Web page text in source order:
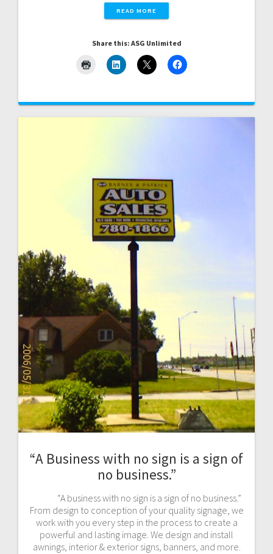
READ MORE
Share this: ASG Unlimited
“A Business with no sign is a sign of
no business.”
“A business with no sign is a sign of no business.”
From design to conception of your quality signage, we
work with you every step in the process to create a
powerful and lasting image. We design and install
awnings, interior & exterior signs, banners, and more.